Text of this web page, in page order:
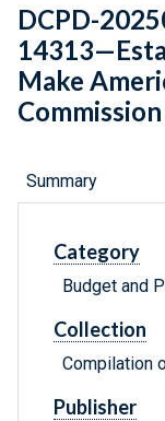
DCPD-
Make
Commission
Summary
Category
Budget and
Collection
Compilation
Publisher